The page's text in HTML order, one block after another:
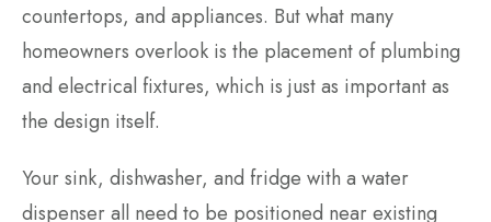
countertops, and appliances. But what many
homeowners overlook is the placement of plumbing
and electrical fixtures, which is just as important as
the design itself.
Your sink, dishwasher, and fridge with a water
dispenser all need to be positioned near existing